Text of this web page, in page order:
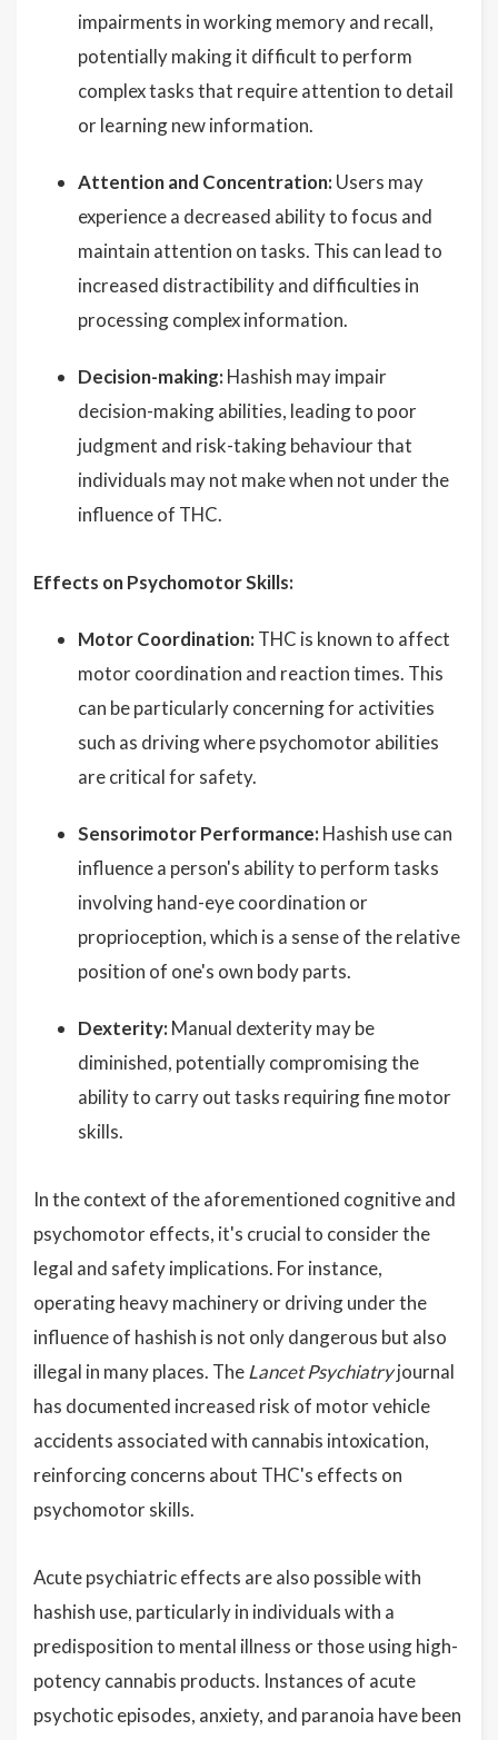
impairments in working memory and recall,
potentially making it difficult to perform
complex tasks that require attention to detail
or learning new information.
Attention and Concentration: Users may
experience a decreased ability to focus and
maintain attention on tasks. This can lead to
increased distractibility and difficulties in
processing complex information.
Decision-making: Hashish may impair
decision-making abilities, leading to poor
judgment and risk-taking behaviour that
individuals may not make when not under the
influence of THC.
Effects on Psychomotor Skills:
Motor Coordination: THC is known to affect
motor coordination and reaction times. This
can be particularly concerning for activities
such as driving where psychomotor abilities
are critical for safety.
Sensorimotor Performance: Hashish use can
influence a person's ability to perform tasks
involving hand-eye coordination or
proprioception, which is a sense of the relative
position of one's own body parts.
Dexterity: Manual dexterity may be
diminished, potentially compromising the
ability to carry out tasks requiring fine motor
skills.
In the context of the aforementioned cognitive and
psychomotor effects, it's crucial to consider the
legal and safety implications. For instance,
operating heavy machinery or driving under the
influence of hashish is not only dangerous but also
illegal in many places. TheLancet Psychiatryjournal
has documented increased risk of motor vehicle
accidents associated with cannabis intoxication,
reinforcing concerns about THC's effects on
psychomotor skills.
Acute psychiatric effects are also possible with
hashish use, particularly in individuals with a
predisposition to mental illness or those using high-
potency cannabis products. Instances of acute
psychotic episodes, anxiety, and paranoia have been